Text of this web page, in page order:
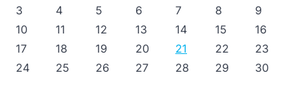
3
4 5 6 7 8
9
10
11 12 13 14 15
16
17
18 19 20 21 22
23
24
25 26 27 28 29 30